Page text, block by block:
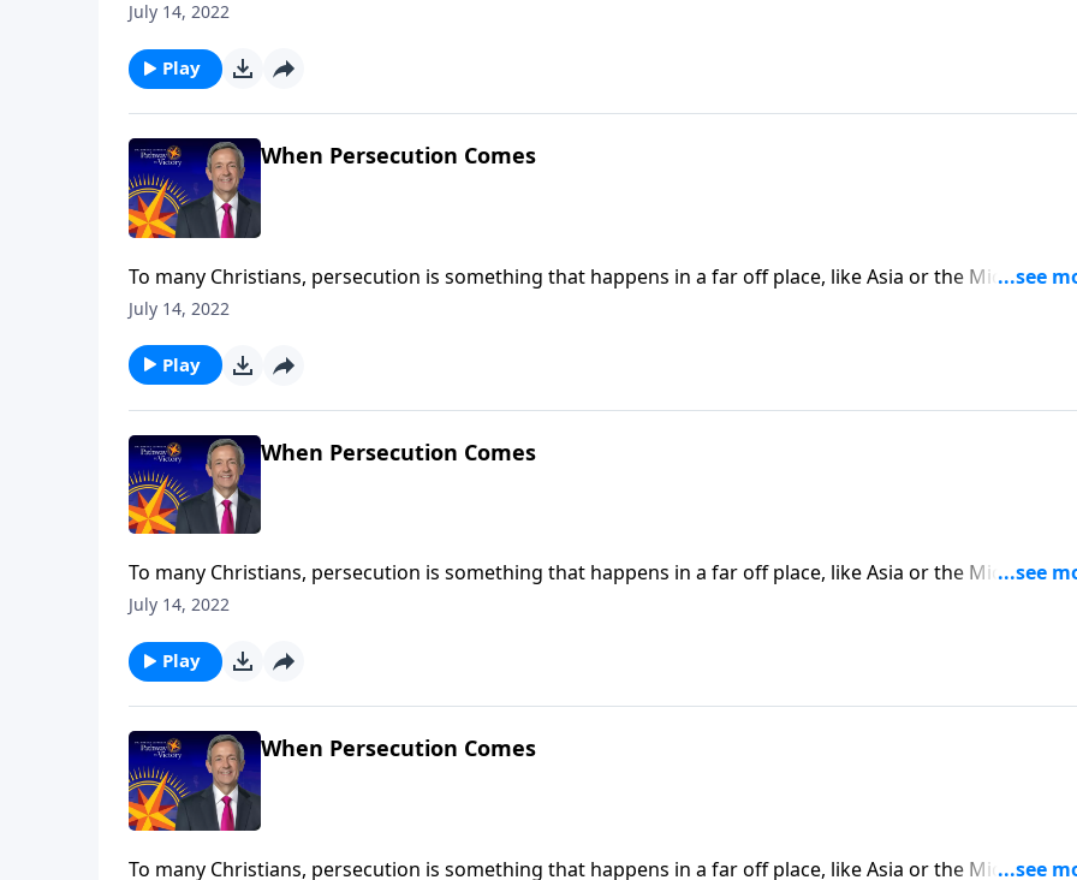
But in reality, persecution is already taking place in America. Today on Pathway to Victory, Dr. Robert
July 14, 2022
Play
When Persecution Comes
To many Christians, persecution is something that happens in a far off place, like Asia or the Middle
But in reality, persecution is already taking place in America. Today on Pathway to Victory, Dr. Robert
July 14, 2022
Play
When Persecution Comes
To many Christians, persecution is something that happens in a far off place, like Asia or the Middle
But in reality, persecution is already taking place in America. Today on Pathway to Victory, Dr. Robert
July 14, 2022
Play
When Persecution Comes
To many Christians, persecution is something that happens in a far off place, like Asia or the Middle